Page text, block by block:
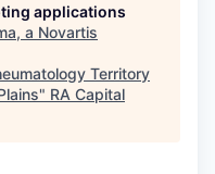
applications
a Novartis
Territory
" RA Capital